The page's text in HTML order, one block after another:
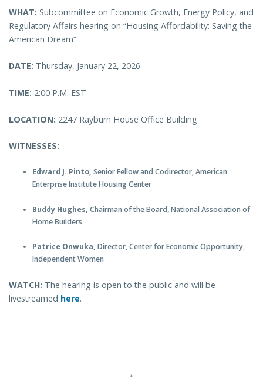
WHAT: Subcommittee on Economic Growth, Energy Policy, and
Regulatory Affairs hearing on “Housing Affordability: Saving the
American Dream”
DATE: Thursday, January 22, 2026
TIME: 2:00 P.M. EST
LOCATION: 2247 Rayburn House Office Building
WITNESSES:
Edward J. Pinto, Senior Fellow and Codirector, American
Enterprise Institute Housing Center
Buddy Hughes, Chairman of the Board, National Association of
Home Builders
Patrice Onwuka, Director, Center for Economic Opportunity,
Independent Women
WATCH: The hearing is open to the public and will be
livestreamed here.